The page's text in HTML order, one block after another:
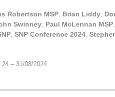
Robertson MSP, Brian Liddy,
Swinney, Paul McLennan MSP,
, SNP Conference 2024,
– 31/08/2024